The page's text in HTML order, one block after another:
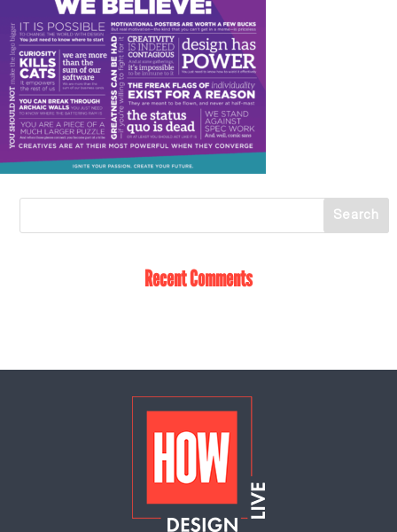
Recent Comments